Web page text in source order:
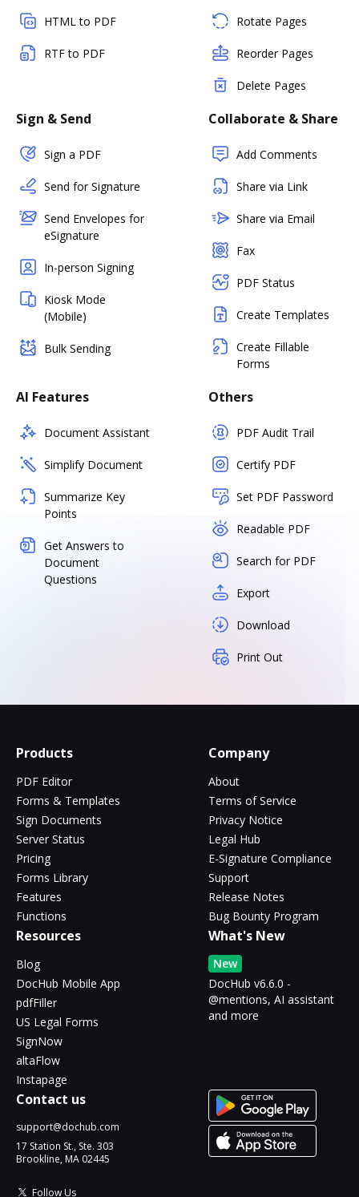
HTML to PDF
RTF to PDF
Rotate Pages
Reorder Pages
Delete Pages
Sign & Send
Sign a PDF
Send for Signature
Send Envelopes for
eSignature
In-person Signing
Kiosk Mode
(Mobile)
Bulk Sending
Collaborate & Share
Add Comments
Share via Link
Share via Email
Fax
PDF Status
Create Templates
Create Fillable
Forms
AI Features
Document Assistant
Simplify Document
Summarize Key
Points
Get Answers to
Document
Questions
Others
PDF Audit Trail
Certify PDF
Set PDF Password
Readable PDF
Search for PDF
Export
Download
Print Out
Products
PDF Editor
Forms & Templates
Sign Documents
Server Status
Pricing
Forms Library
Features
Functions
Company
About
Terms of Service
Privacy Notice
Legal Hub
E-Signature Compliance
Support
Release Notes
Bug Bounty Program
Resources
Blog
DocHub Mobile App
pdfFiller
US Legal Forms
SignNow
altaFlow
Instapage
What's New
New
DocHub v6.6.0 -
@mentions, AI assistant
and more
Contact us
support@dochub.com
17 Station St., Ste. 303
Brookline, MA 02445
Follow Us